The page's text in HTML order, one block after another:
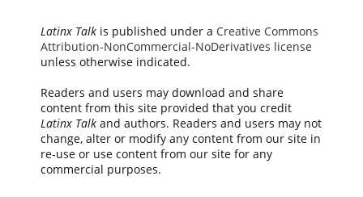
Latinx Talkis published under a Creative Commons
Attribution-NonCommercial-NoDerivatives license
unless otherwise indicated.
Readers and users may download and share
content from this site provided that you credit
Latinx Talkand authors. Readers and users may not
change, alter or modify any content from our site in
re-use or use content from our site for any
commercial purposes.